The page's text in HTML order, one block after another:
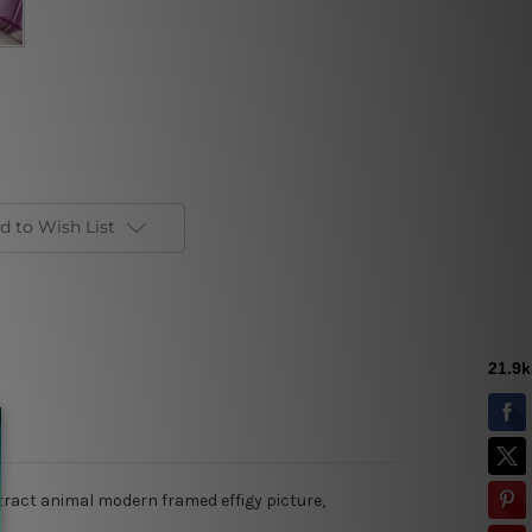
to Wish List
animal modern framed effigy picture,